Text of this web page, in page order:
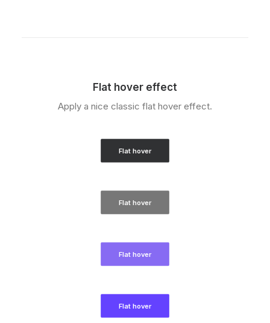
Flat hover effect
Apply a nice classic flat hover effect.
Flat hover
Flat hover
Flat hover
Flat hover